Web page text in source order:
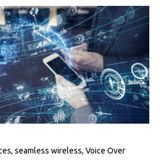
seamless wireless, Voice Over